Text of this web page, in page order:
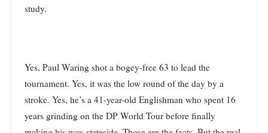
study.
Yes, Paul Waring shot a bogey-free 63 to lead the
tournament. Yes, it was the low round of the day by a
stroke. Yes, he’s a 41-year-old Englishman who spent 16
years grinding on the DP World Tour before finally